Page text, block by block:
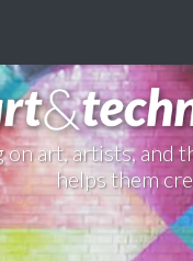
on art, artists, and
helps them